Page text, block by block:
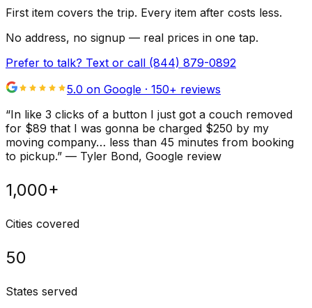
First item covers the trip. Every item after costs less.
No address, no signup — real prices in one tap.
Prefer to talk? Text or call (844) 879-0892
5.0 on Google · 150+ reviews
“In like 3 clicks of a button I just got a couch removed
for $89 that I was gonna be charged $250 by my
moving company… less than 45 minutes from booking
to pickup.” — Tyler Bond, Google review
1,000+
Cities covered
50
States served